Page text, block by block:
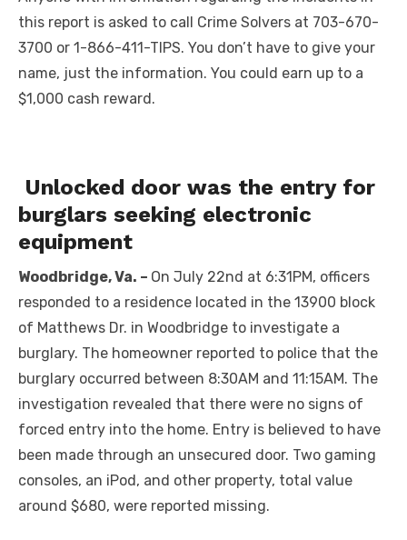
this report is asked to call Crime Solvers at 703-670-
3700 or 1-866-411-TIPS. You don’t have to give your
name, just the information. You could earn up to a
$1,000 cash reward.
Unlocked door was the entry for
burglars seeking electronic
equipment
Woodbridge, Va. – On July 22nd at 6:31PM, officers
responded to a residence located in the 13900 block
of Matthews Dr. in Woodbridge to investigate a
burglary. The homeowner reported to police that the
burglary occurred between 8:30AM and 11:15AM. The
investigation revealed that there were no signs of
forced entry into the home. Entry is believed to have
been made through an unsecured door. Two gaming
consoles, an iPod, and other property, total value
around $680, were reported missing.